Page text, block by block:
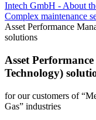
Intech GmbH - About
Complex maintenance
Asset Performance
solutions
Asset
Technology)
for our customers of
Gas” industries